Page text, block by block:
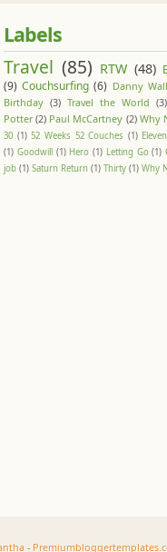
Labels
Travel (85) RTW (48)
(9) Couchsurfing (6) Danny
Birthday (3) Travel the World (3)
Potter (2) Paul McCartney (2) Why
30 (1) 52 Weeks 52 Couches (1)
(1) Goodwill (1) Hero (1) Letting Go (1)
job (1) Saturn Return (1) Thirty (1) Why
-